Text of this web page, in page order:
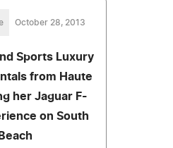
October 28, 2013
Sports Luxury
from Haute
her Jaguar F-
on South
Beach